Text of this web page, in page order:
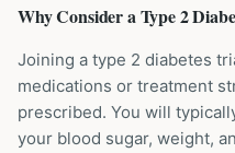
Why Consider aType 2
Joining a type 2 diabetes
medications or treatment
prescribed. You will
your blood sugar, weight,